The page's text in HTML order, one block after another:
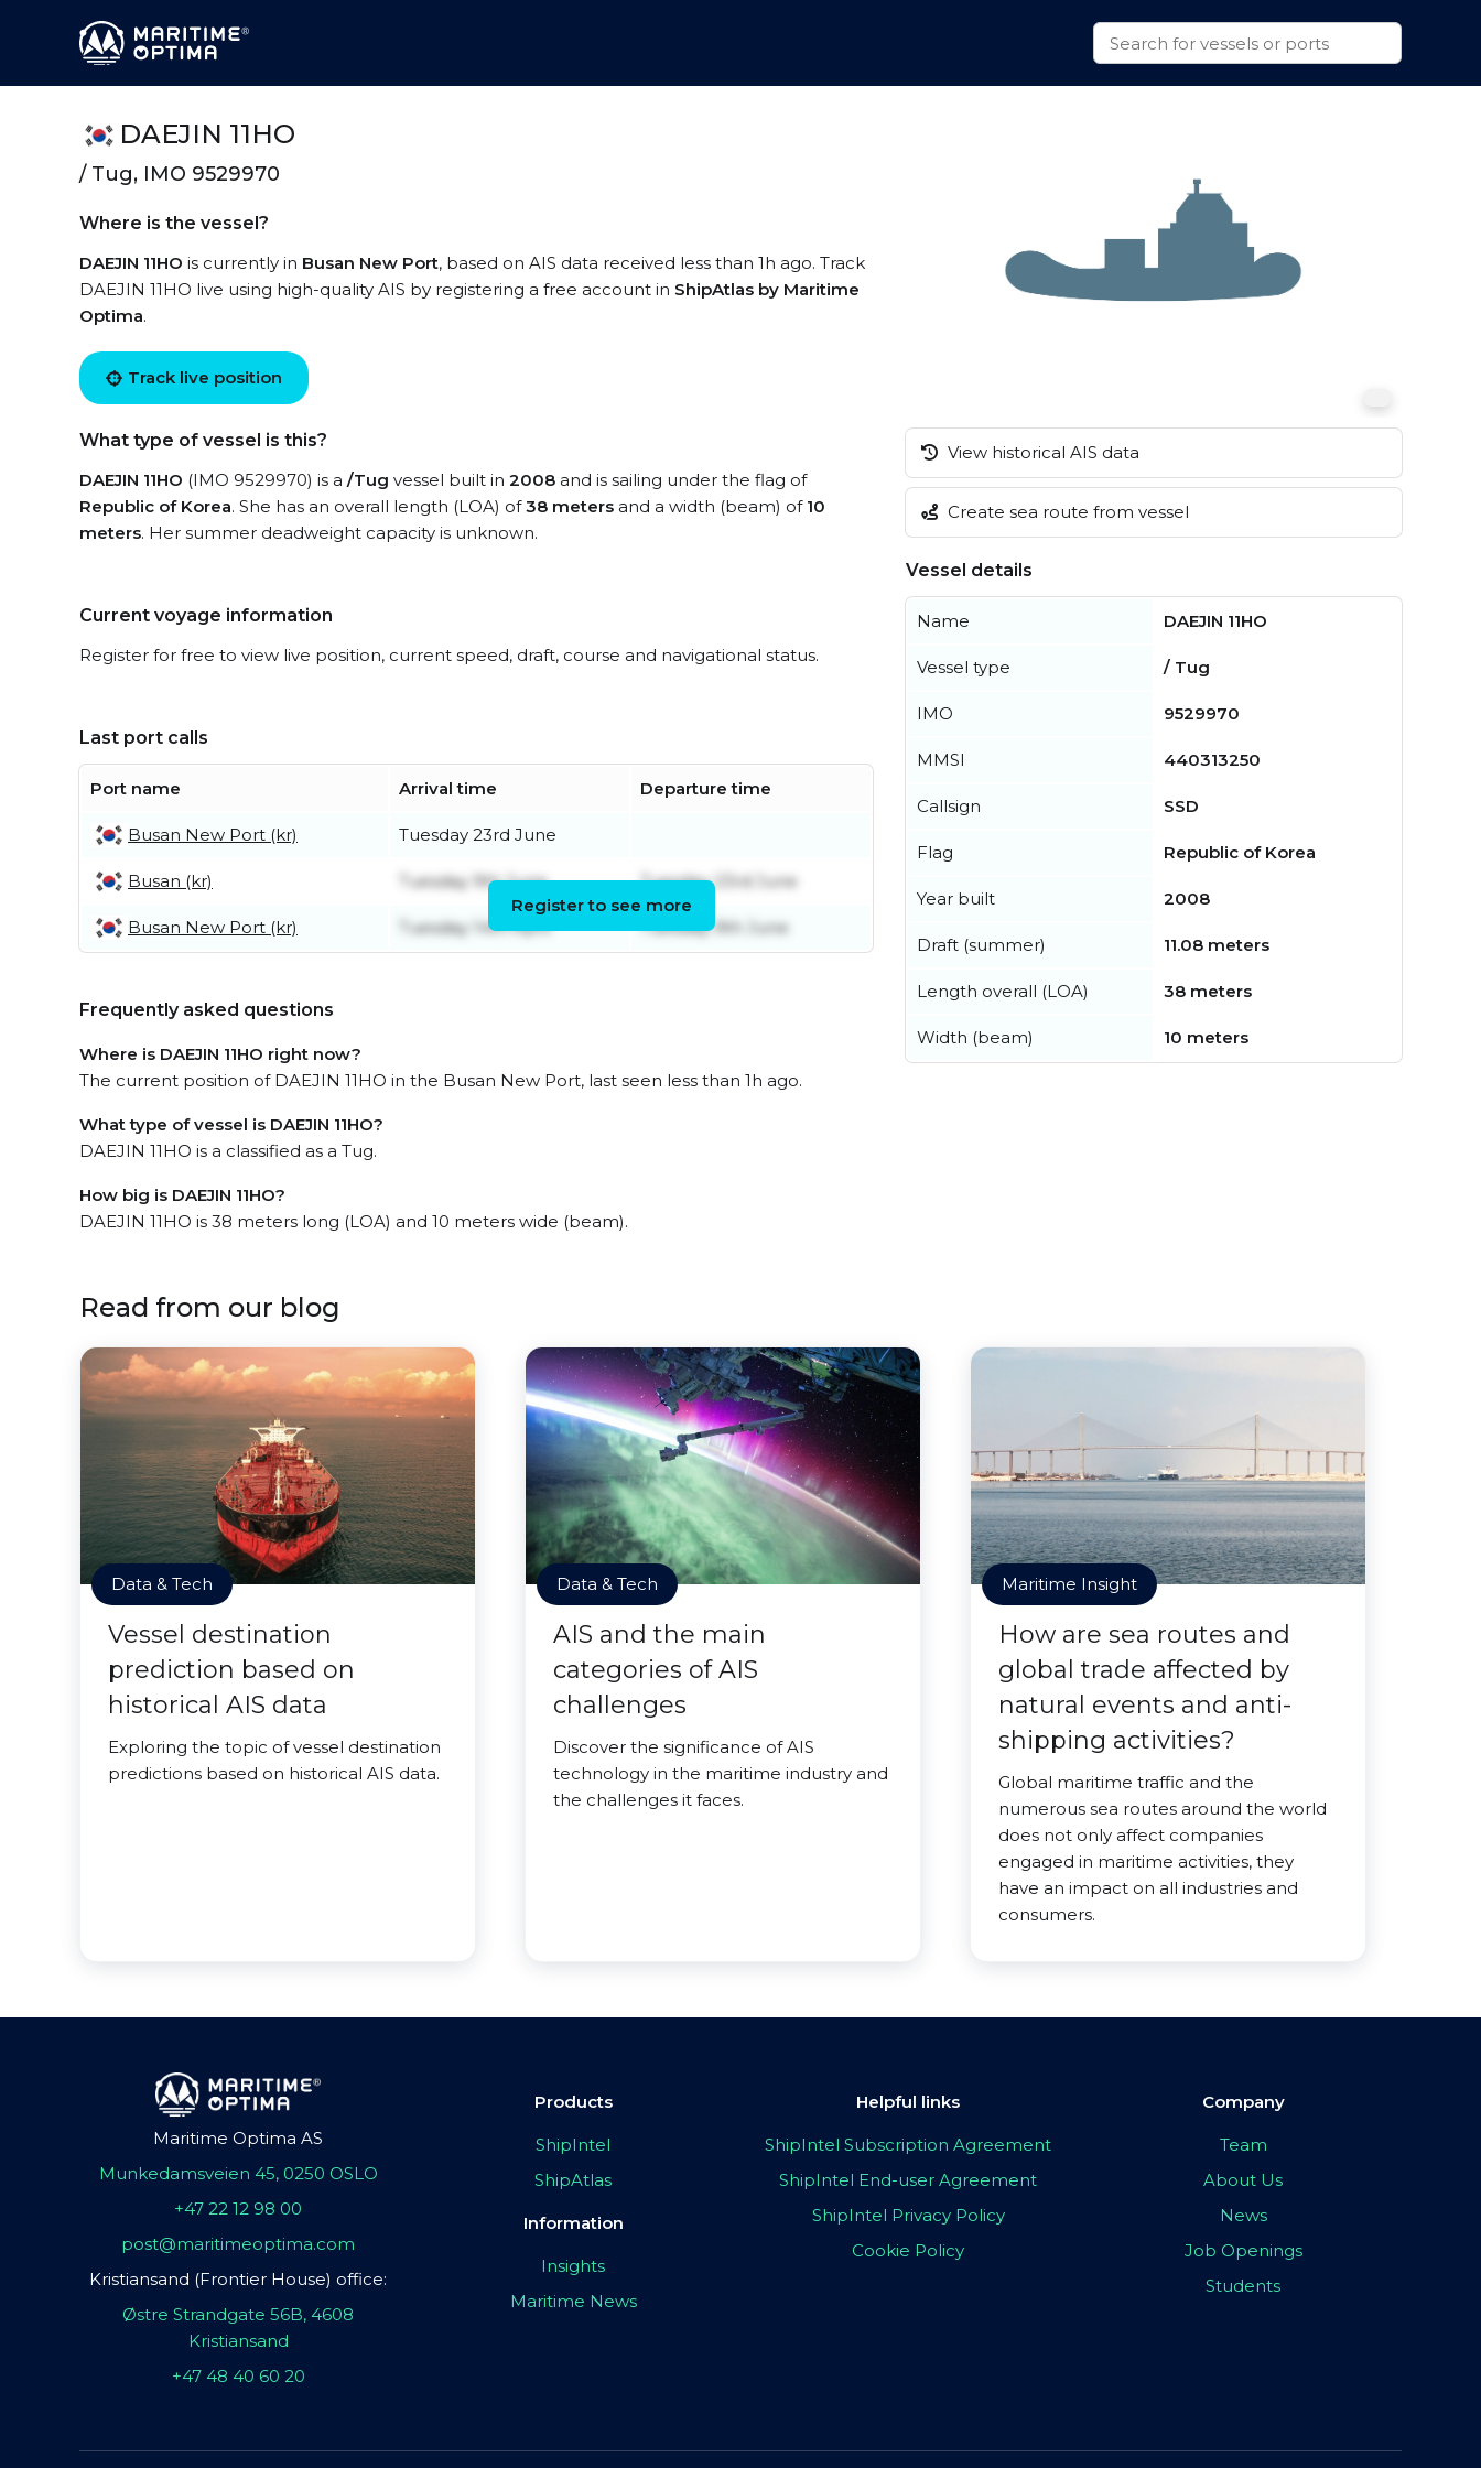
DAEJIN 11HO
/ Tug, IMO 9529970
Where is the vessel?
DAEJIN 11HO is currently in Busan New Port, based on AIS data received less than 1h ago. Track
DAEJIN 11HO live using high-quality AIS by registering a free account in ShipAtlas by Maritime
Optima.
Track live position
What type of vessel is this?
DAEJIN 11HO (IMO 9529970) is a /Tug vessel built in 2008 and is sailing under the flag of
Republic of Korea. She has an overall length (LOA) of38 meters and a width (beam) of 10
meters. Her summer deadweight capacity is unknown.
Current voyage information
Register for free to view live position, current speed, draft, course and navigational status.
Last port calls
Port name Arrival time Departure time
Busan New Port (kr) Tuesday 23rd June
Busan (kr) Tuesday 9th June Tuesday 23rd June
Busan New Port (kr) Tuesday 14th April Tuesday 9th June
Register to see more
Frequently asked questions
Where is DAEJIN 11HO right now?
The current position of DAEJIN 11HO in the Busan New Port, last seen less than 1h ago.
What type of vessel is DAEJIN 11HO?
DAEJIN 11HO is a classified as a Tug.
How big is DAEJIN 11HO?
DAEJIN 11HO is 38 meters long (LOA) and 10 meters wide (beam).
View historical AIS data
Create sea route from vessel
Vessel details
Name DAEJIN 11HO
Vessel type / Tug
IMO 9529970
MMSI 440313250
Callsign SSD
Flag Republic of Korea
Year built 2008
Draft (summer) 11.08 meters
Length overall (LOA) 38 meters
Width (beam) 10 meters
Read from our blog
Data & Tech
Vessel destination
prediction based on
historical AIS data
Exploring the topic of vessel destination
predictions based on historical AIS data.
Data & Tech
AIS and the main
categories of AIS
challenges
Discover the significance of AIS
technology in the maritime industry and
the challenges it faces.
Maritime Insight
How are sea routes and
global trade affected by
natural events and anti-
shipping activities?
Global maritime traffic and the
numerous sea routes around the world
does not only affect companies
engaged in maritime activities, they
have an impact on all industries and
consumers.
Maritime Optima AS
Munkedamsveien 45, 0250 OSLO
+47 22 12 98 00
post@maritimeoptima.com
Kristiansand (Frontier House) office:
Østre Strandgate 56B, 4608
Kristiansand
+47 48 40 60 20
Products
ShipIntel
ShipAtlas
Information
Insights
Maritime News
Helpful links
ShipIntel Subscription Agreement
ShipIntel End-user Agreement
ShipIntel Privacy Policy
Cookie Policy
Company
Team
About Us
News
Job Openings
Students